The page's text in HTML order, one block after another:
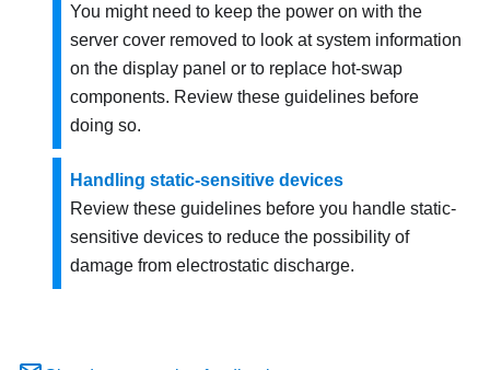
You might need to keep the power on with the
server cover removed to look at system information
on the display panel or to replace hot-swap
components. Review these guidelines before
doing so.
Handling static-sensitive devices
Review these guidelines before you handle static-
sensitive devices to reduce the possibility of
damage from electrostatic discharge.